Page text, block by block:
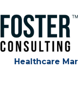
Healthcare